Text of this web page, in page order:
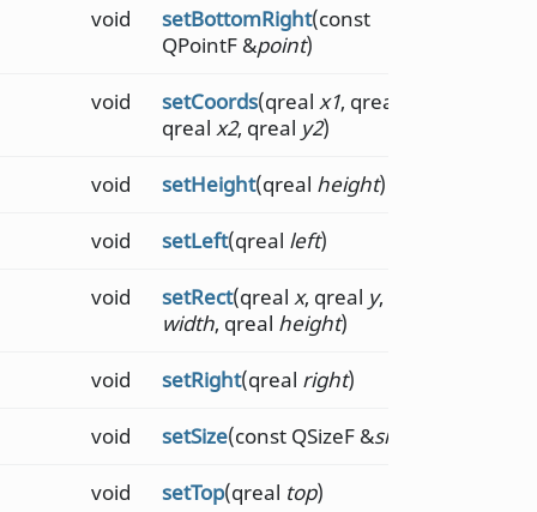
void setBottomRight(const
QPointF &point)
void setCoords(qreal x1, qreal
qreal x2, qreal y2)
void setHeight(qreal height)
void setLeft(qreal left)
void setRect(qreal x, qreal y, qreal
width, qreal height)
void setRight(qreal right)
void setSize(const QSizeF &size
void setTop(qreal top)